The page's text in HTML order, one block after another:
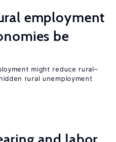
employment
be
might reduce rural–
rural unemployment